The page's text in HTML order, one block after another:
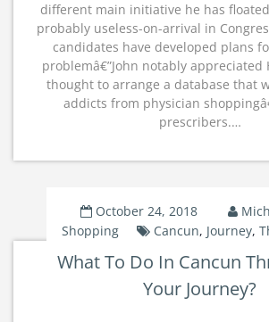
different main initiative he has floated
probably useless-on-arrival in
candidates have developed plans
problemâ€”John notably appreciated
thought to arrange a database that
addicts from physician
prescribers.…
October 24, 2018
Shopping
Cancun, Journey,
What To Do In Cancun
Your Journey?